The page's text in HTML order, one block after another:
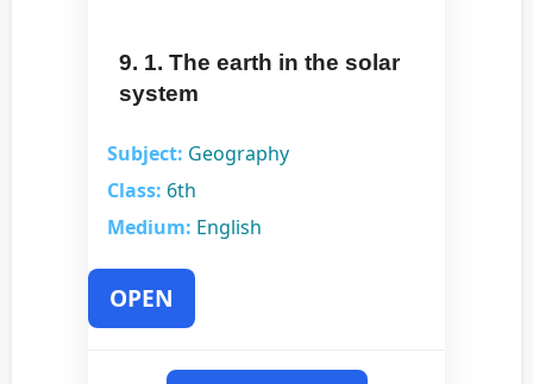
9. 1. The earth in the solar
system
Subject: Geography
Class: 6th
Medium: English
OPEN